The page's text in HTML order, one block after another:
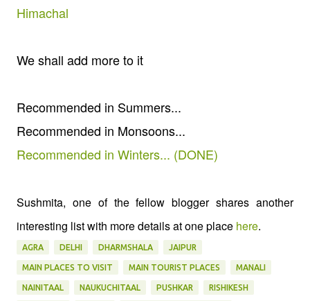
Himachal
We shall add more to it
Recommended in Summers...
Recommended in Monsoons...
Recommended in Winters... (DONE)
Sushmita, one of the fellow blogger shares another
interesting list with more details at one place here.
AGRA DELHI DHARMSHALA JAIPUR
MAIN PLACES TO VISIT MAIN TOURIST PLACES MANALI
NAINITAAL NAUKUCHITAAL PUSHKAR RISHIKESH